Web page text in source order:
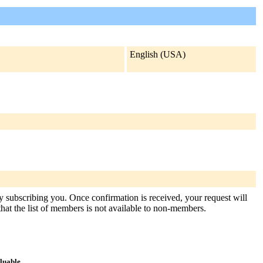
English (USA)
you. Once confirmation is received, your request will
the list of members is not available to non-members.